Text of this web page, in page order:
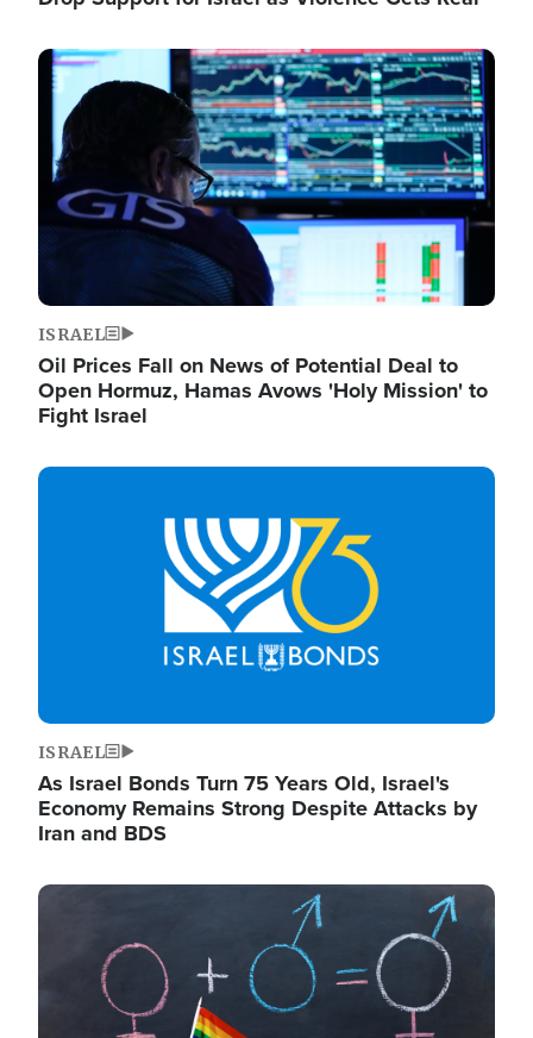
Image
ISRAEL
Oil Prices Fall on News of Potential Deal to
Open Hormuz, Hamas Avows 'Holy Mission' to
Fight Israel
Image
ISRAEL
As Israel Bonds Turn 75 Years Old, Israel's
Economy Remains Strong Despite Attacks by
Iran and BDS
Image